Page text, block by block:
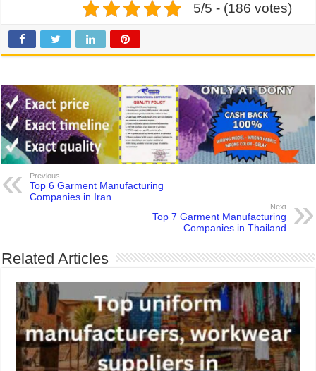
5/5 - (186 votes)
Previous
Top 6 Garment Manufacturing
Companies in Iran
Next
Top 7 Garment Manufacturing
Companies in Thailand
Related Articles